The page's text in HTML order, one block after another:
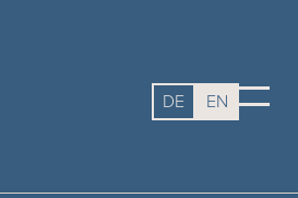
DE EN